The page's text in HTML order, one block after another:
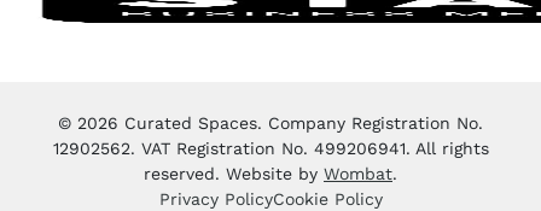
© 2026 Curated Spaces. Company Registration No.
12902562. VAT Registration No. 499206941. All rights
reserved. Website by Wombat.
Privacy PolicyCookie Policy